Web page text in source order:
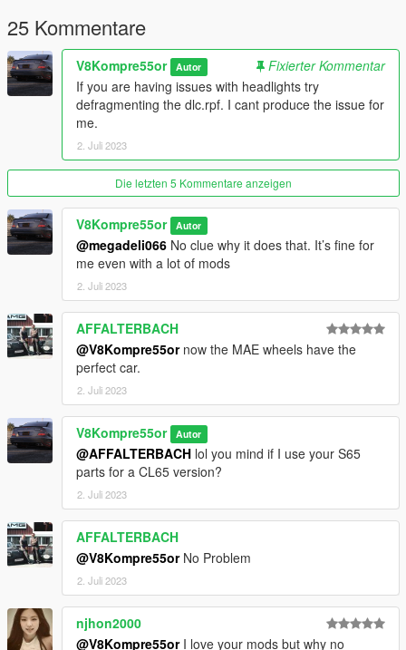
25 Kommentare
V8Kompre55or Autor
Fixierter Kommentar
If you are having issues with headlights try
defragmenting the dlc.rpf. I cant produce the issue for
me.
2. Juli 2023
Die letzten 5 Kommentare anzeigen
V8Kompre55or Autor
@megadeli066 No clue why it does that. It’s fine for
me even with a lot of mods
2. Juli 2023
AFFALTERBACH
@V8Kompre55ornow the MAE wheels have the
perfect car.
2. Juli 2023
V8Kompre55or Autor
@AFFALTERBACH lol you mind if I use your S65
parts for a CL65 version?
2. Juli 2023
AFFALTERBACH
@V8Kompre55orNo Problem
2. Juli 2023
njhon2000
@V8Kompre55orI love your mods but why no